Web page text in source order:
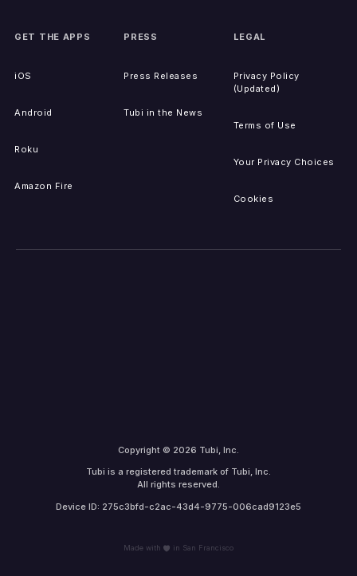
GET THE APPS
iOS
Android
Roku
Amazon Fire
PRESS
Press Releases
Tubi in the News
LEGAL
Privacy Policy
(Updated)
Terms of Use
Your Privacy Choices
Cookies
Copyright © 2026 Tubi, Inc.
Tubi is a registered trademark of Tubi, Inc.
All rights reserved.
Device ID: 275c3bfd-c2ac-43d4-9775-006cad9123e5
Made with in San Francisco